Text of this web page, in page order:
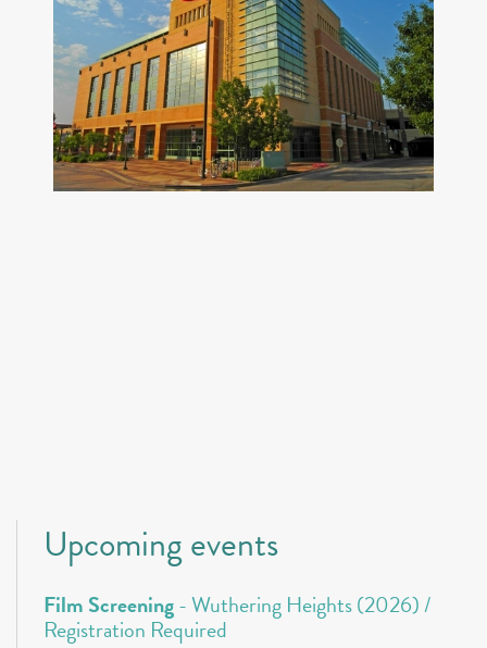
Upcoming events
Film Screening- Wuthering Heights (2026) /
Registration Required